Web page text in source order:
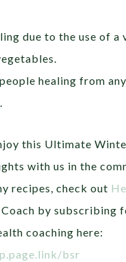
due to the use of a
healing from
this Ultimate
with us in the
recipes, check out
by subscribing
coaching here:
bsr